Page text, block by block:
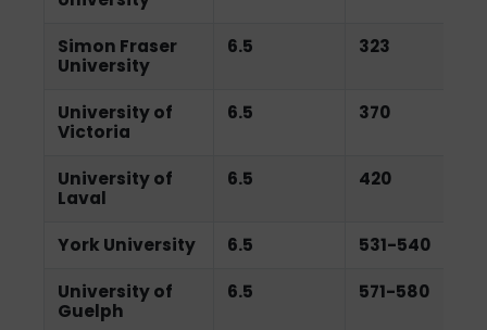
Simon Fraser
University
6.5 323
University of
Victoria
6.5 370
University of
Laval
6.5 420
York University 6.5 531-540
University of
Guelph
6.5 571-580